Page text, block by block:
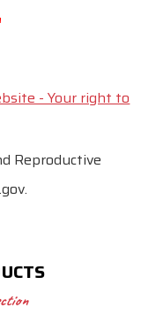
- Your right to
Reproductive